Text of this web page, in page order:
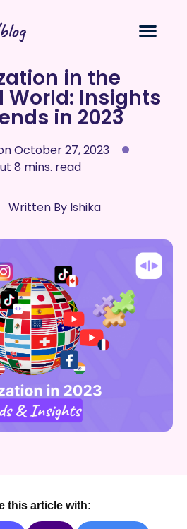
in the
World: Insights
in 2023
October 27, 2023
8 mins. read
Written By Ishika
this article with: